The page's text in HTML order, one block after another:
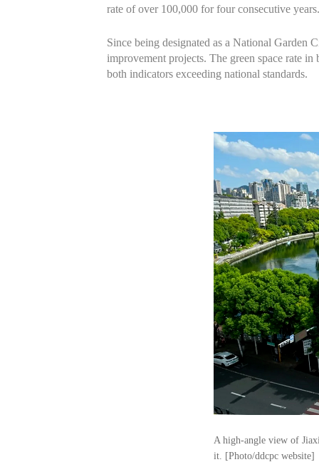
rate of over 100,000 for four consecutive
Since being designated as a National Garden
improvement projects. The green space rate
both indicators exceeding national standards.
A high-angle view of
it. [Photo/ddcpc website]